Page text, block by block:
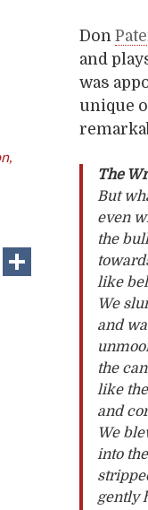
,
WhatsApp
Delen
Don
and
was
unique
The
But
even
the
like
We
and
the
like
and
We
into
gently